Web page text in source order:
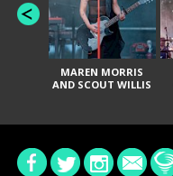
MAREN MORRIS
AND SCOUT WILLIS